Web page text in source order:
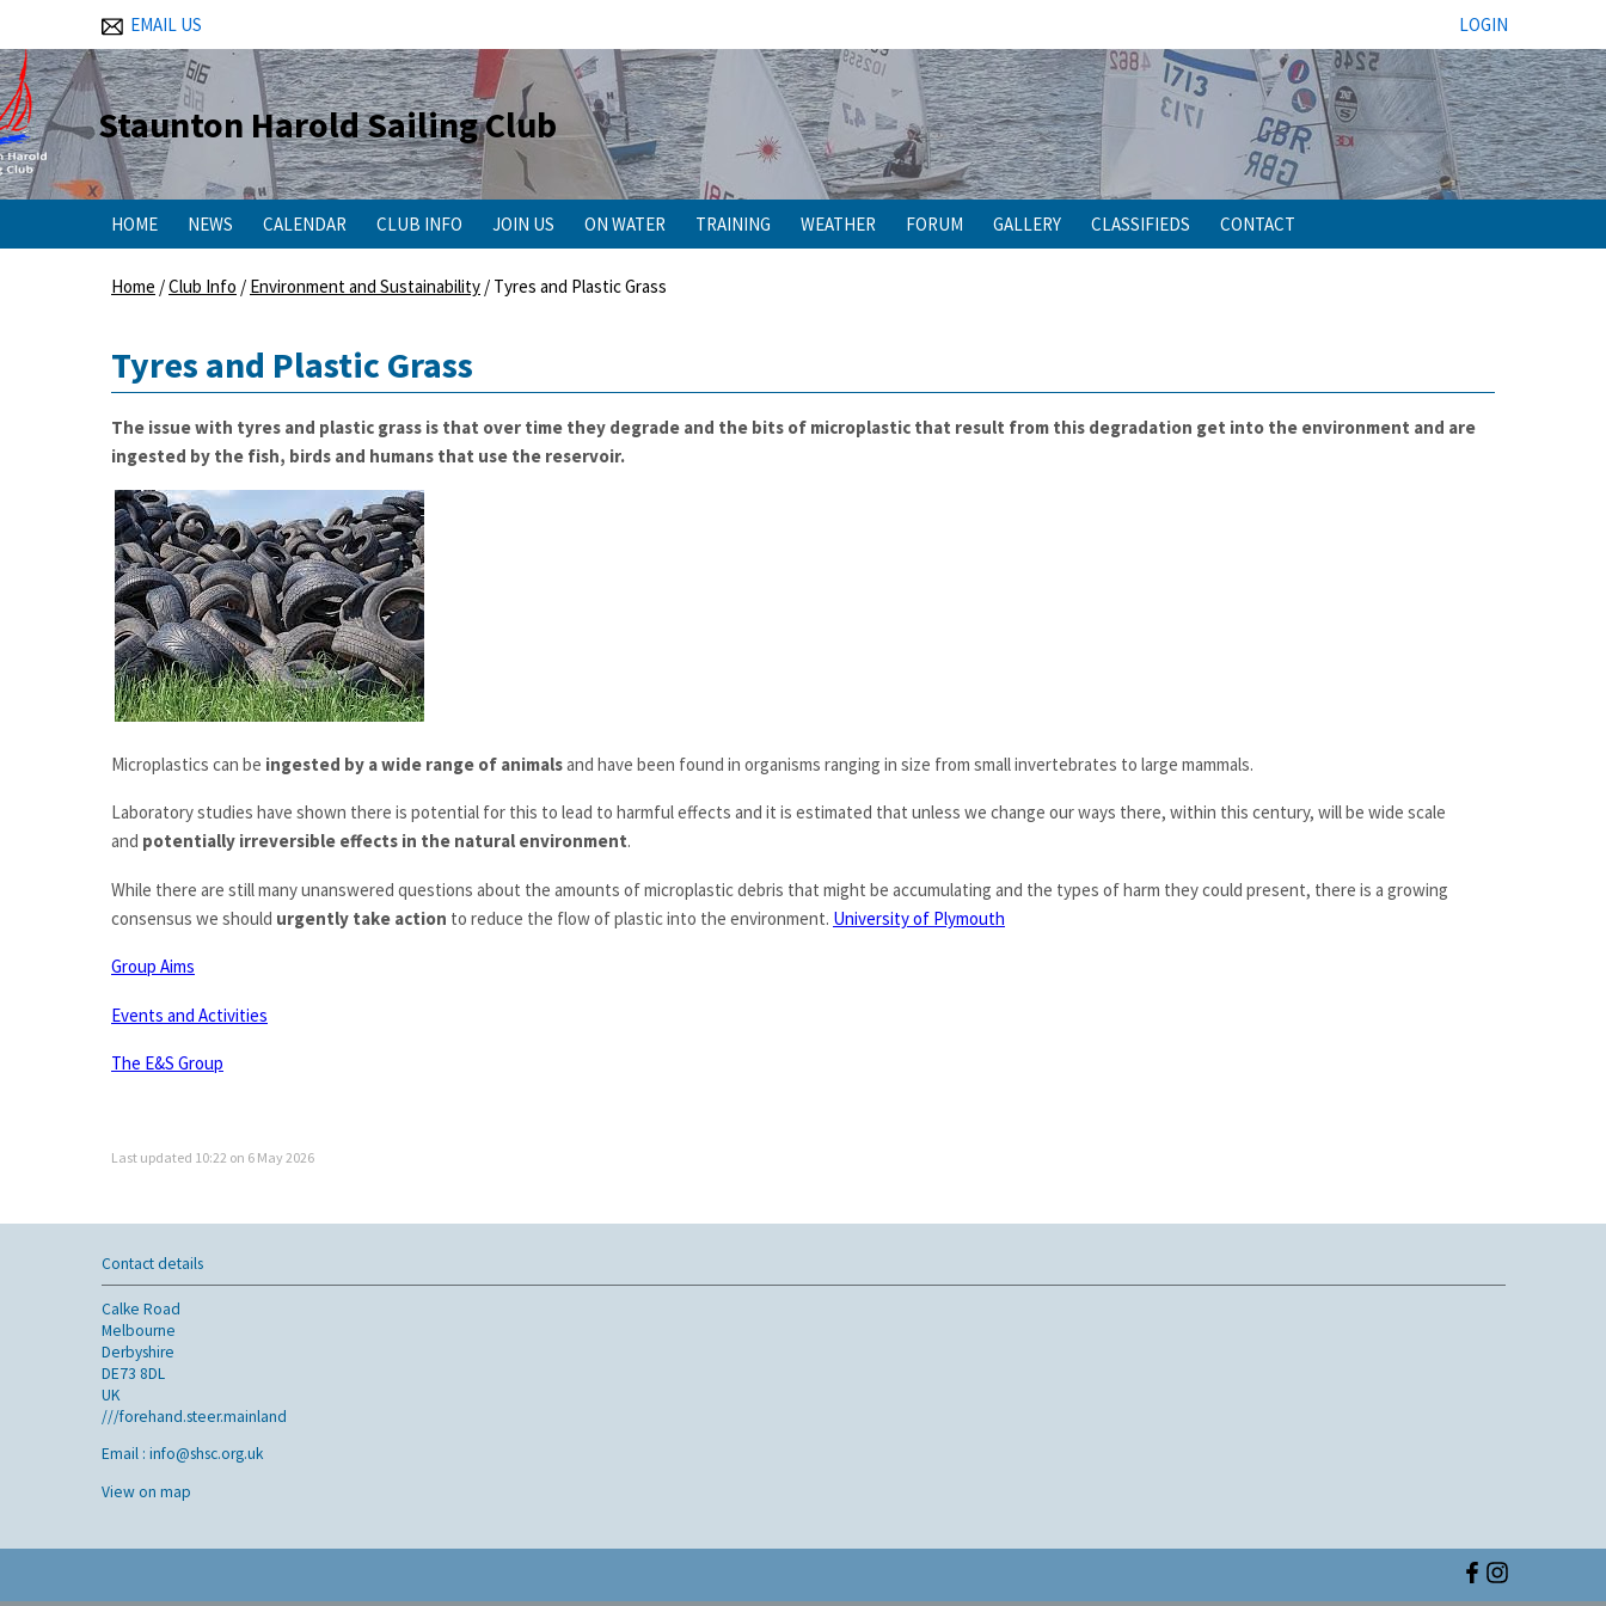
EMAIL US LOGIN
Staunton Harold Sailing Club
HOME NEWS CALENDAR CLUB INFO JOIN US ON WATER TRAINING WEATHER FORUM GALLERY CLASSIFIEDS CONTACT
Home /Club Info / Environment and Sustainability / Tyres and Plastic Grass
Tyres and Plastic Grass
The issue with tyres and plastic grass is that over time they degrade and the bits of microplastic that result from this degradation get into the environment and are
ingested by the fish, birds and humans that use the reservoir.
Microplastics can be ingested by a wide range of animalsand have been found in organisms ranging in size from small invertebrates to large mammals.
Laboratory studies have shown there is potential for this to lead to harmful effects and it is estimated that unless we change our ways there, within this century, will be wide scale
and potentially irreversible effects in the natural environment.
While there are still many unanswered questions about the amounts of microplastic debris that might be accumulating and the types of harm they could present, there is a growing
consensus we should urgently take action to reduce the flow of plastic into the environment. University of Plymouth
Group Aims
Events and Activities
The E&S Group
Last updated 10:22 on 6 May 2026
Contact details
Calke Road
Melbourne
Derbyshire
DE73 8DL
UK
///forehand.steer.mainland
Email : info@shsc.org.uk
View on map